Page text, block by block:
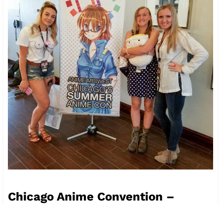
Chicago Anime Convention –